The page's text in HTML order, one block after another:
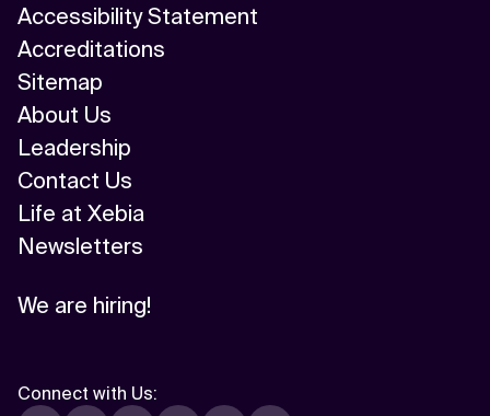
Accessibility Statement
Accreditations
Sitemap
About Us
Leadership
Contact Us
Life at Xebia
Newsletters
We are hiring!
Connect with Us: